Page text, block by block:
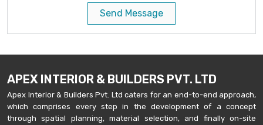
Send Message
APEX INTERIOR & BUILDERS PVT. LTD
Apex Interior & Builders Pvt. Ltd caters for an end-to-end approach,
which comprises every step in the development of a concept
through spatial planning, material selection, and finally on-site